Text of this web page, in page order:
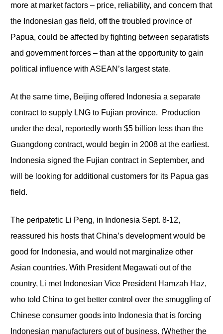
more at market factors – price, reliability, and concern that
the Indonesian gas field, off the troubled province of
Papua, could be affected by fighting between separatists
and government forces – than at the opportunity to gain
political influence with ASEAN’s largest state.
At the same time, Beijing offered Indonesia a separate
contract to supply LNG to Fujian province. Production
under the deal, reportedly worth $5 billion less than the
Guangdong contract, would begin in 2008 at the earliest.
Indonesia signed the Fujian contract in September, and
will be looking for additional customers for its Papua gas
field.
The peripatetic Li Peng, in Indonesia Sept. 8-12,
reassured his hosts that China’s development would be
good for Indonesia, and would not marginalize other
Asian countries. With President Megawati out of the
country, Li met Indonesian Vice President Hamzah Haz,
who told China to get better control over the smuggling of
Chinese consumer goods into Indonesia that is forcing
Indonesian manufacturers out of business. (Whether the